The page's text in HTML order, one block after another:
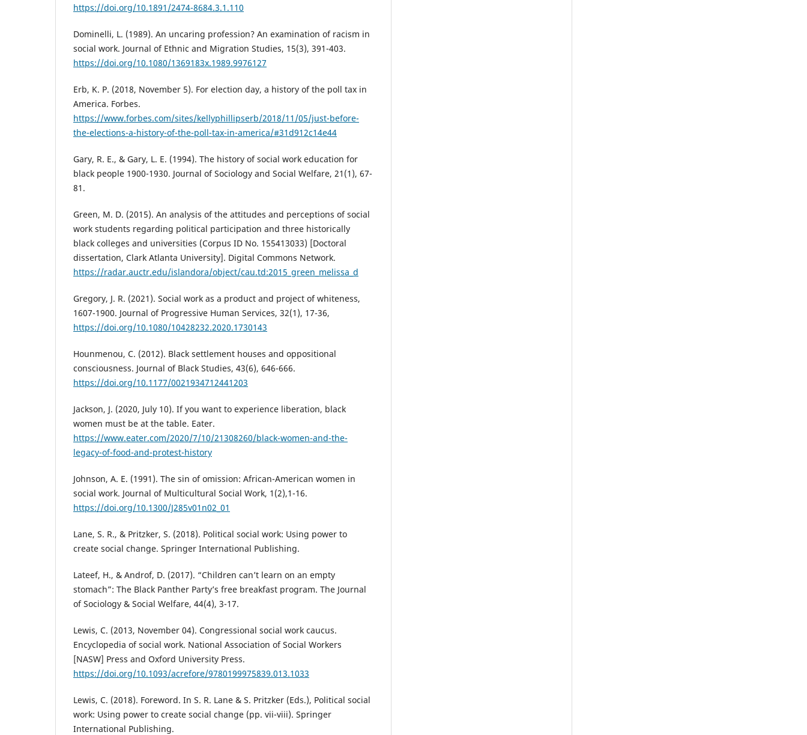
https://doi.org/10.1891/2474-8684.3.1.110
Dominelli, L. (1989). An uncaring profession? An examination of racism in
social work. Journal of Ethnic and Migration Studies, 15(3), 391-403.
https://doi.org/10.1080/1369183x.1989.9976127
Erb, K. P. (2018, November 5). For election day, a history of the poll tax in
America. Forbes.
https://www.forbes.com/sites/kellyphillipserb/2018/11/05/just-before-
the-elections-a-history-of-the-poll-tax-in-america/#31d912c14e44
Gary, R. E., & Gary, L. E. (1994). The history of social work education for
black people 1900-1930. Journal of Sociology and Social Welfare, 21(1), 67-
81.
Green, M. D. (2015). An analysis of the attitudes and perceptions of social
work students regarding political participation and three historically
black colleges and universities (Corpus ID No. 155413033) [Doctoral
dissertation, Clark Atlanta University]. Digital Commons Network.
https://radar.auctr.edu/islandora/object/cau.td:2015_green_melissa_d
Gregory, J. R. (2021). Social work as a product and project of whiteness,
1607-1900. Journal of Progressive Human Services, 32(1), 17-36,
https://doi.org/10.1080/10428232.2020.1730143
Hounmenou, C. (2012). Black settlement houses and oppositional
consciousness. Journal of Black Studies, 43(6), 646-666.
https://doi.org/10.1177/0021934712441203
Jackson, J. (2020, July 10). If you want to experience liberation, black
women must be at the table. Eater.
https://www.eater.com/2020/7/10/21308260/black-women-and-the-
legacy-of-food-and-protest-history
Johnson, A. E. (1991). The sin of omission: African-American women in
social work. Journal of Multicultural Social Work, 1(2),1-16.
https://doi.org/10.1300/J285v01n02_01
Lane, S. R., & Pritzker, S. (2018). Political social work: Using power to
create social change. Springer International Publishing.
Lateef, H., & Androf, D. (2017). “Children can’t learn on an empty
stomach”: The Black Panther Party’s free breakfast program. The Journal
of Sociology & Social Welfare, 44(4), 3-17.
Lewis, C. (2013, November 04). Congressional social work caucus.
Encyclopedia of social work. National Association of Social Workers
[NASW] Press and Oxford University Press.
https://doi.org/10.1093/acrefore/9780199975839.013.1033
Lewis, C. (2018). Foreword. In S. R. Lane & S. Pritzker (Eds.), Political social
work: Using power to create social change (pp. vii-viii). Springer
International Publishing.